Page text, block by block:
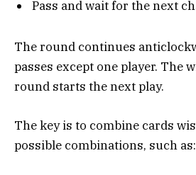
Pass and wait for the next
The round continues
passes except one player. The
round starts the next play.
The key is to combine cards
possible combinations, such as: